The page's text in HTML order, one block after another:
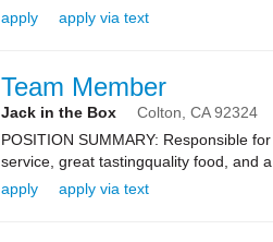
apply
apply via text
Team Member
Jack in the Box Colton, CA92324
POSITION SUMMARY: Responsible
service, great tastingquality food, and
apply
apply via text